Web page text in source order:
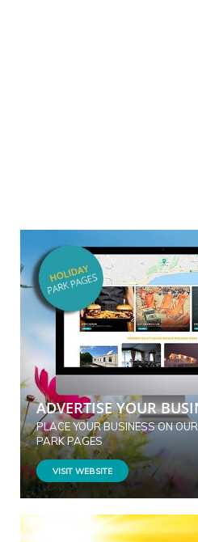
ADVERTISE YOUR
PLACE YOUR BUSINESS ON
PARK PAGES
VISIT WEBSITE